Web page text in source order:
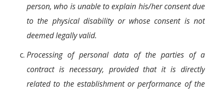
person, who is unable to explain his/her consent due
to the physical disability or whose consent is not
deemed legally valid.
Processing of personal data of the parties of a
contract is necessary, provided that it is directly
related to the establishment or performance of the